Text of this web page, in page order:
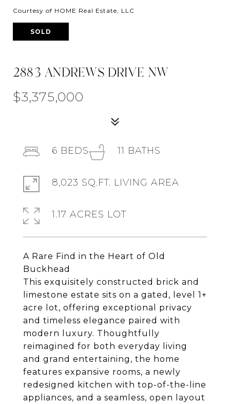
Courtesy of HOME Real Estate, LLC
SOLD
2883 ANDREWS DRIVE NW
$3,375,000
A Rare Find in the Heart of Old
Buckhead
This exquisitely constructed brick and
limestone estate sits on a gated, level 1+
acre lot, offering exceptional privacy
and timeless elegance paired with
modern luxury. Thoughtfully
reimagined for both everyday living
and grand entertaining, the home
features expansive rooms, a newly
redesigned kitchen with top-of-the-line
appliances, and a seamless, open layout
6 BEDS 11 BATHS
8,023 SQ.FT. LIVING AREA
1.17 ACRES LOT